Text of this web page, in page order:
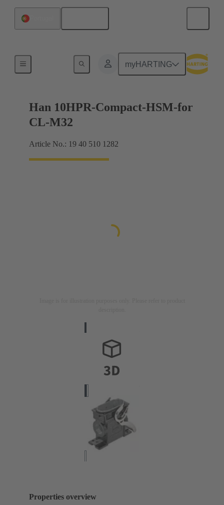
myHARTING
For harsh environmental conditions
Han 10HPR-Compact-HSM-for
CL-M32
Article No.: 19 40 510 1282
Properties overview